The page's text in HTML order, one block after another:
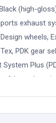
Black (high-
exhaust
wheels,
PDK gear
Plus
the date of